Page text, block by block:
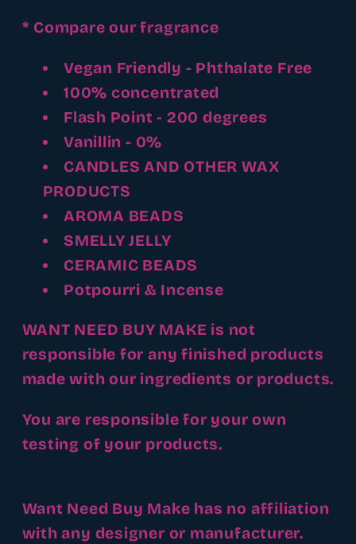
* Compare our fragrance
Vegan Friendly - Phthalate Free
100% concentrated
Flash Point - 200 degrees
Vanillin - 0%
CANDLES AND OTHER WAX
PRODUCTS
AROMA BEADS
SMELLY JELLY
CERAMIC BEADS
Potpourri & Incense
WANT NEED BUY MAKE is not
responsible for any finished products
made with our ingredients or products.
You are responsible for your own
testing of your products.
Want Need Buy Make has no affiliation
with any designer or manufacturer.